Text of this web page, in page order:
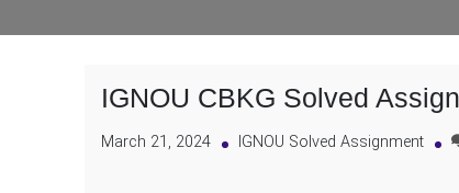
IGNOU CBKG Solved
March 21, 2024 IGNOU Solved Assignment